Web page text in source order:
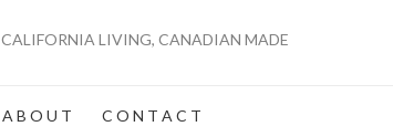
CALIFORNIA LIVING, CANADIAN MADE
A B O U T C O N T A C T